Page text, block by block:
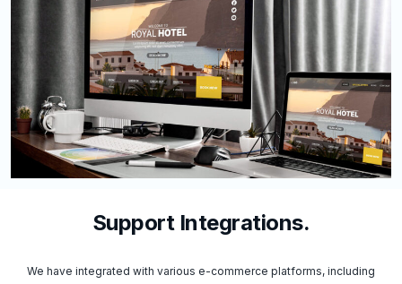
Support Integrations.
We have integrated with various e-commerce platforms, including